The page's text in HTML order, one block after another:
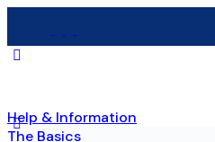
Help & Information
The Basics